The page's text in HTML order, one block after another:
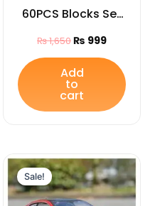
60PCS Blocks Set
Bag for Kids
₨1,650₨ 999
Add
to
cart
Sale!
Original
price
was:
₨ 8,299.
price
is:
₨